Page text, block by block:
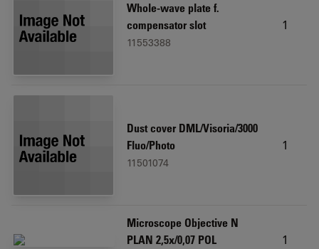
Whole-wave plate f.
compensator slot
11553388
1
Dust cover DML/Visoria/3000
Fluo/Photo
11501074
1
Microscope Objective N
PLAN 2,5x/0,07 POL
1